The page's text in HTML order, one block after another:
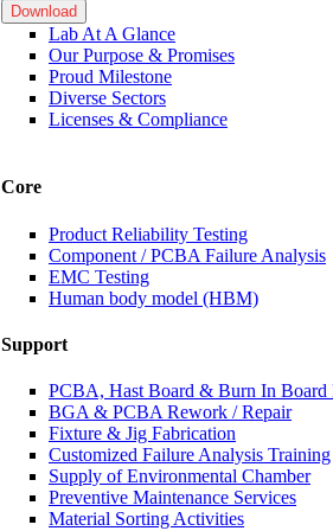
Download
Lab At A Glance
Our Purpose & Promises
Proud Milestone
Diverse Sectors
Licenses & Compliance
Core
Product Reliability Testing
Component / PCBA Failure Analysis
EMC Testing
Human body model (HBM)
Support
PCBA, Hast Board & Burn In Board
BGA & PCBA Rework / Repair
Fixture & Jig Fabrication
Customized Failure Analysis Training
Supply of Environmental Chamber
Preventive Maintenance Services
Material Sorting Activities